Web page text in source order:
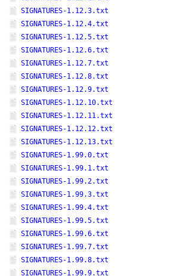
SIGNATURES-1.12.3.txt
SIGNATURES-1.12.4.txt
SIGNATURES-1.12.5.txt
SIGNATURES-1.12.6.txt
SIGNATURES-1.12.7.txt
SIGNATURES-1.12.8.txt
SIGNATURES-1.12.9.txt
SIGNATURES-1.12.10.txt
SIGNATURES-1.12.11.txt
SIGNATURES-1.12.12.txt
SIGNATURES-1.12.13.txt
SIGNATURES-1.99.0.txt
SIGNATURES-1.99.1.txt
SIGNATURES-1.99.2.txt
SIGNATURES-1.99.3.txt
SIGNATURES-1.99.4.txt
SIGNATURES-1.99.5.txt
SIGNATURES-1.99.6.txt
SIGNATURES-1.99.7.txt
SIGNATURES-1.99.8.txt
SIGNATURES-1.99.9.txt